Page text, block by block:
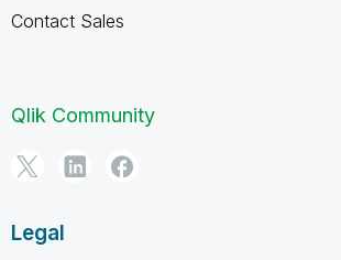
Contact Sales
Qlik Community
Legal